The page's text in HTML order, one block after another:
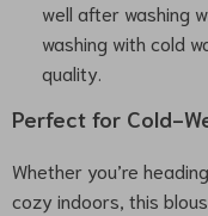
well after washing
washing with cold
quality.
Perfect for Cold-
Whether you’re
cozy indoors, this